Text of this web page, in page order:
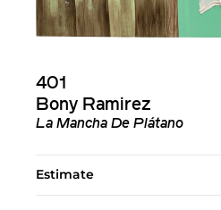
401
Bony Ramirez
La Mancha De Plátano
Estimate